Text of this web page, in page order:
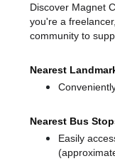
Discover Magnet
you're a
community to
Nearest
Nearest Bus
Easily